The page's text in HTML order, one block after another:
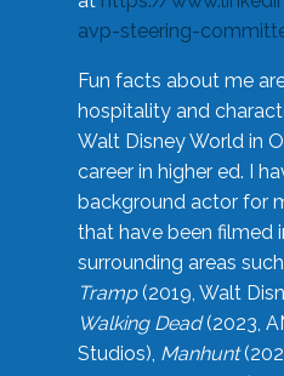
avp-steering-
Fun facts about me
hospitality and
Walt Disney World in
career in higher ed. I
background actor for
that have been filmed
surrounding areas
Tramp(2019, Walt
Walking Dead(2023,
Studios), Manhunt